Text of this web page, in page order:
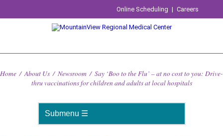
Online Scheduling | Careers
Home / About Us / Newsroom / Say ‘Boo to the Flu’ – at no cost to you: Drive-
thru vaccinations for children and adults at local hospitals